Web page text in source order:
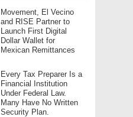
Movement, El Vecino
and RISE Partner to
Launch First Digital
Dollar Wallet for
Mexican Remittances
Every Tax Preparer Is a
Financial Institution
Under Federal Law.
Many Have No Written
Security Plan.